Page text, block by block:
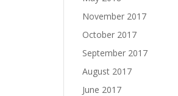
November 2017
October 2017
September 2017
August 2017
June 2017